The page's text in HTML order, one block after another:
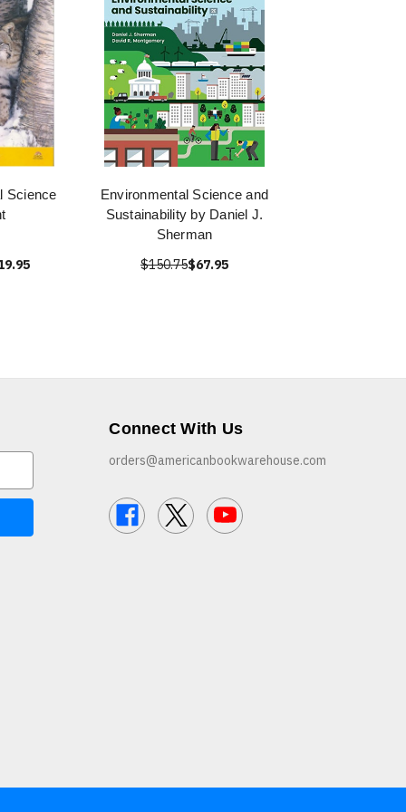
Science
Environmental Science and
Sustainability by Daniel J.
Sherman
$150.75$67.95
Connect With Us
orders@americanbookwarehouse.com